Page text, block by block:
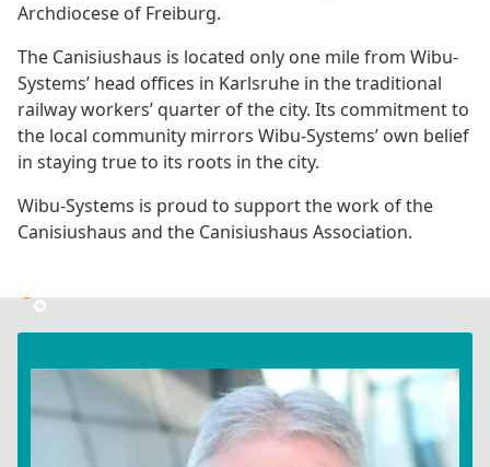
Archdiocese of Freiburg.
The Canisiushaus is located only one mile from Wibu-
Systems’ head offices in Karlsruhe in the traditional
railway workers’ quarter of the city. Its commitment to
the local community mirrors Wibu-Systems’ own belief
in staying true to its roots in the city.
Wibu-Systems is proud to support the work of the
Canisiushaus and the Canisiushaus Association.